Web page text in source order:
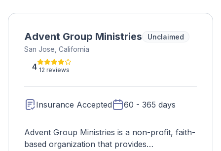
Advent Group Ministries
Unclaimed
San Jose, California
4 12 reviews
Insurance Accepted 60 - 365 days
Advent Group Ministries is a non-profit, faith-
based organization that provides